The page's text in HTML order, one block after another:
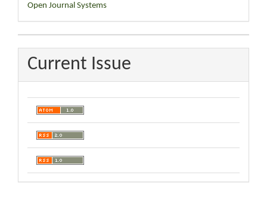
By
Open Journal Systems
Current Issue